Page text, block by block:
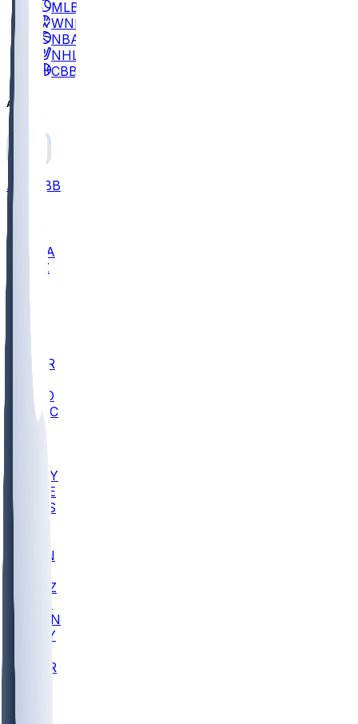
MLB
WNBA
NBA
NHL
CBB
All
ALL CBB
UCLA
ARIZ
BUT
BYU
CCAR
COLO
UMKC
ARMY
DUKE
SCUS
EVAN
GONZ
GTWN
NAVY
CHAR